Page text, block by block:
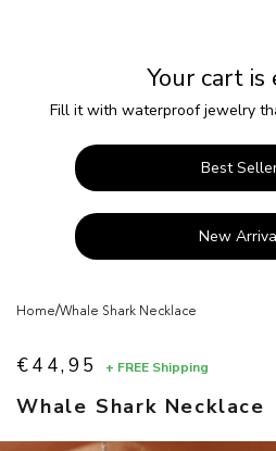
Your cart is
Fill it with waterproof jewelry
Best
New
Home/Whale Shark Necklace
Whale Shark Necklace
Sale price
€44,95 + FREE Shipping